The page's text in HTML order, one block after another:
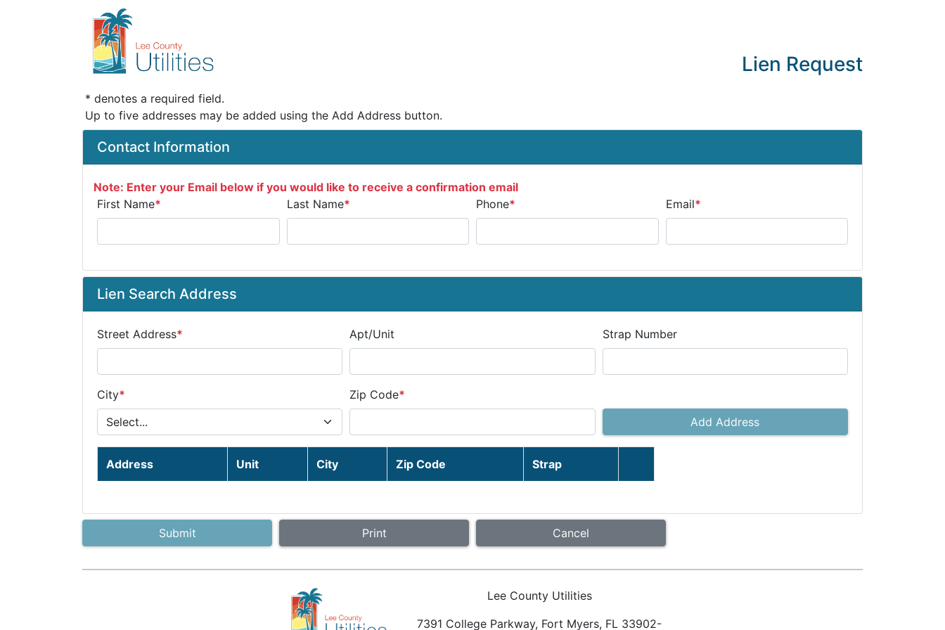
Lien Request
* denotes a required field.
Up to five addresses may be added using the Add Address button.
Contact Information
Note: Enter your Email below if you would like to receive a confirmation email
First Name* Last Name* Phone* Email*
Lien Search Address
Street Address* Apt/Unit Strap Number
City* Zip Code*
Add Address
Address Unit City Zip Code Strap
Cancel
Lee County Utilities
7391 College Parkway, Fort Myers, FL 33902-